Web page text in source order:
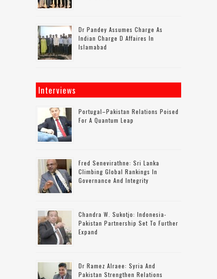
Dr Pandey Assumes Charge As
Indian Charge D Affaires In
Islamabad
Interviews
Portugal–Pakistan Relations Poised
For A Quantum Leap
Fred Senevirathne: Sri Lanka
Climbing Global Rankings In
Governance And Integrity
Chandra W. Sukotjo: Indonesia-
Pakistan Partnership Set To Further
Expand
Dr Ramez Alraee: Syria And
Pakistan Strengthen Relations